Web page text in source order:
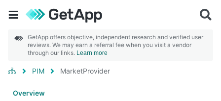
GetApp offers objective, independent research and verified user
reviews. We may earn a referral fee when you visit a vendor
through our links. Learn more
PIM MarketProvider
Overview